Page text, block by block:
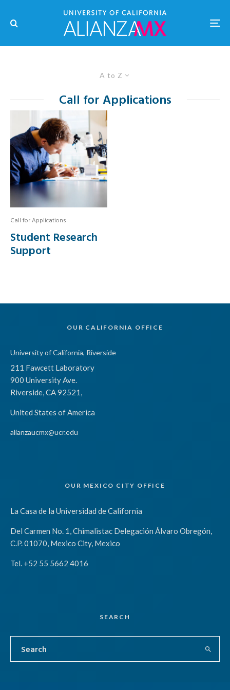
A to Z
Call for Applications
Call for Applications
Student Research
Support
OUR CALIFORNIA OFFICE
University of California, Riverside
211 Fawcett Laboratory
900 University Ave.
Riverside, CA 92521,
United States of America
alianzaucmx@ucr.edu
OUR MEXICO CITY OFFICE
La Casa de la Universidad de California
Del Carmen No. 1, Chimalistac Delegación Álvaro Obregón,
C.P. 01070, Mexico City, Mexico
Tel. +52 55 5662 4016
SEARCH